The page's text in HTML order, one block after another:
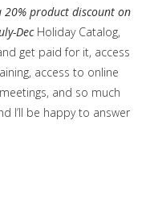
20% product discount on
Dec Holiday Catalog,
get paid for it, access
access to online
and so much
I’ll be happy to answer